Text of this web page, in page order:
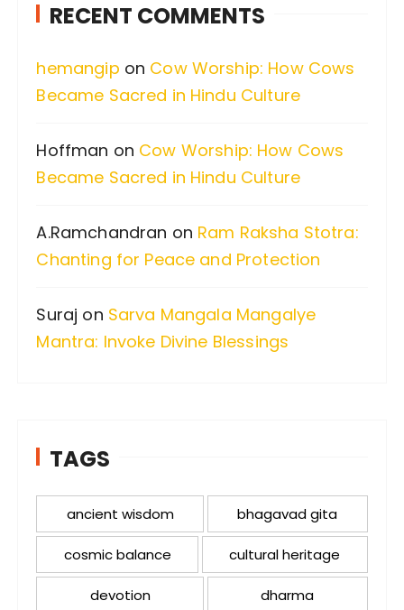
h
o
r
RECENT COMMENTS
hemangip on Cow Worship: How Cows
Became Sacred in Hindu Culture
Hoffman on Cow Worship: How Cows
Became Sacred in Hindu Culture
A.Ramchandran on Ram Raksha Stotra:
Chanting for Peace and Protection
Suraj on Sarva Mangala Mangalye
Mantra: Invoke Divine Blessings
TAGS
ancient wisdom bhagavad gita
cosmic balance cultural heritage
devotion dharma